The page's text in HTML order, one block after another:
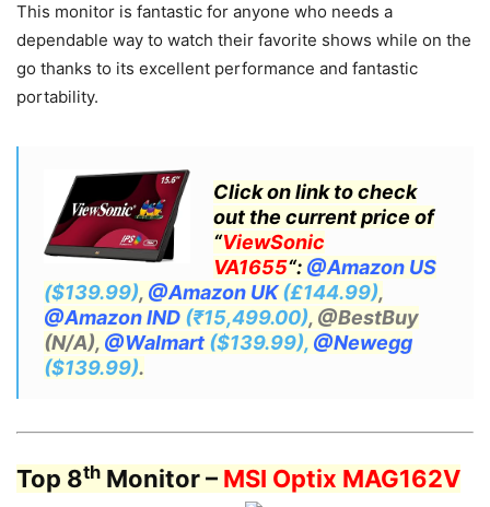
This monitor is fantastic for anyone who needs a
dependable way to watch their favorite shows while on the
go thanks to its excellent performance and fantastic
portability.
Click on link to check
out the current price of
“ViewSonic
VA1655“: @Amazon US
($139.99), @Amazon UK(£144.99),
@Amazon IND (₹15,499.00), @BestBuy
(N/A), @Walmart ($139.99), @Newegg
($139.99).
Top 8th Monitor – MSI Optix MAG162V